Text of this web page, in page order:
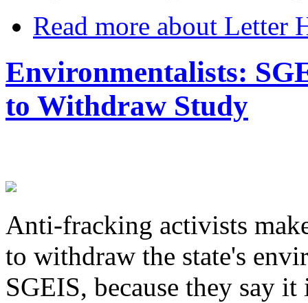
Read more about Letter
Environmentalists:
to Withdraw Study
Anti-fracking activists
to withdraw the state's
SGEIS, because they say it